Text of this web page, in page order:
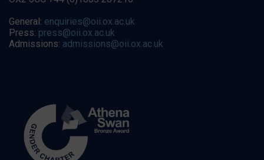
General: enquiries@oii.ox.ac.uk
Press: press@oii.ox.ac.uk
Admissions: admissions@oii.ox.ac.uk